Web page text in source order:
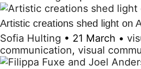
Artistic creations shed light on
Sofia Hulting • 21 March •
communication, visual